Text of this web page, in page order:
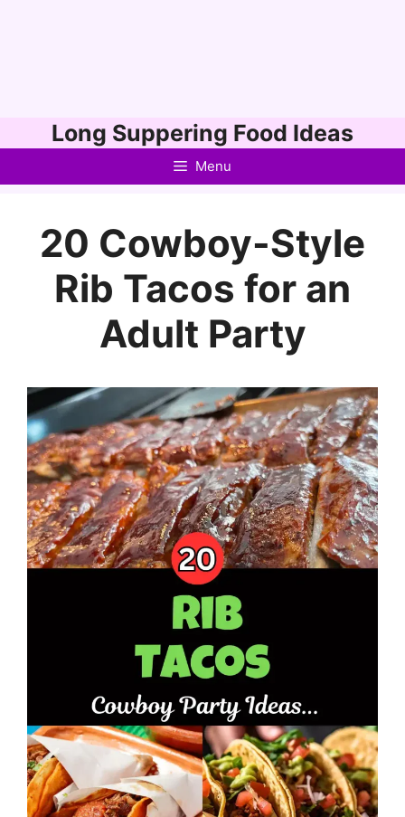
to
Long Suppering Food Ideas
Menu
20 Cowboy-Style
Rib Tacos for an
Adult Party